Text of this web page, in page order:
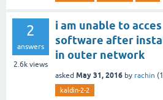
2
answers
2.6k views
i am unable to acces
software after
in outer network
asked May 31, 2016 by rachin (
kaldin-2-2